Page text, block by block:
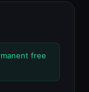
free